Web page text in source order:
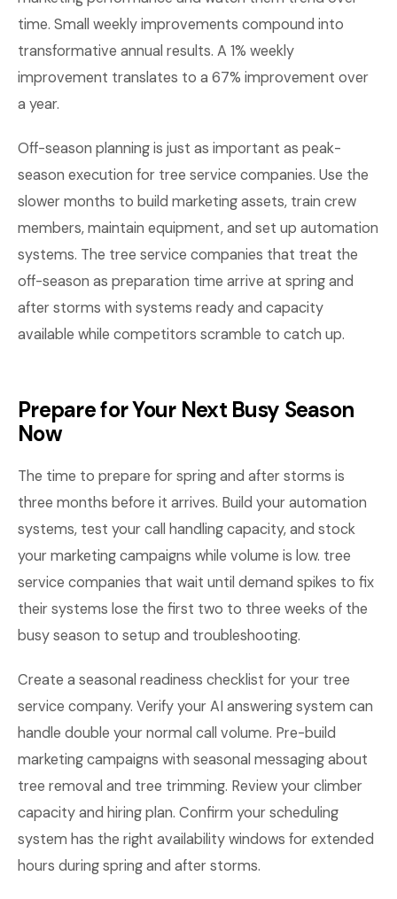
time. Small weekly improvements compound into
transformative annual results. A 1% weekly
improvement translates to a 67% improvement over
a year.
Off-season planning is just as important as peak-
season execution for tree service companies. Use the
slower months to build marketing assets, train crew
members, maintain equipment, and set up automation
systems. The tree service companies that treat the
off-season as preparation time arrive at spring and
after storms with systems ready and capacity
available while competitors scramble to catch up.
Prepare for Your Next Busy Season
Now
The time to prepare for spring and after storms is
three months before it arrives. Build your automation
systems, test your call handling capacity, and stock
your marketing campaigns while volume is low. tree
service companies that wait until demand spikes to fix
their systems lose the first two to three weeks of the
busy season to setup and troubleshooting.
Create a seasonal readiness checklist for your tree
service company. Verify your AI answering system can
handle double your normal call volume. Pre-build
marketing campaigns with seasonal messaging about
tree removal and tree trimming. Review your climber
capacity and hiring plan. Confirm your scheduling
system has the right availability windows for extended
hours during spring and after storms.